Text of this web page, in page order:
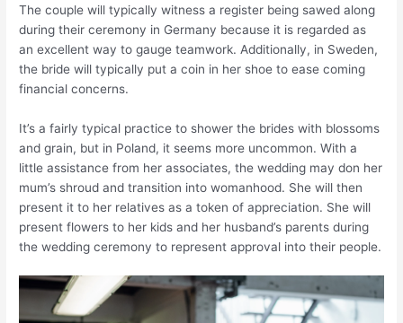
The couple will typically witness a register being sawed along
during their ceremony in Germany because it is regarded as
an excellent way to gauge teamwork. Additionally, in Sweden,
the bride will typically put a coin in her shoe to ease coming
financial concerns.
It’s a fairly typical practice to shower the brides with blossoms
and grain, but in Poland, it seems more uncommon. With a
little assistance from her associates, the wedding may don her
mum’s shroud and transition into womanhood. She will then
present it to her relatives as a token of appreciation. She will
present flowers to her kids and her husband’s parents during
the wedding ceremony to represent approval into their people.